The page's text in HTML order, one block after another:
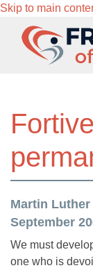
Skip to main
Martin
September
We must
one who is